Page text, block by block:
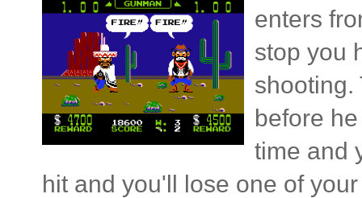
enters
stop you
shooting.
before
time and
hit and you'll lose one of